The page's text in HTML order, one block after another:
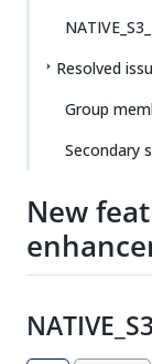
Resolved
Group
Secondary
New